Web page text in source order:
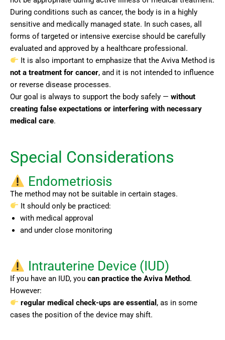
During conditions such as cancer, the body is in a highly
sensitive and medically managed state. In such cases, all
forms of targeted or intensive exercise should be carefully
evaluated and approved by a healthcare professional.
It is also important to emphasize that the Aviva Method is
not a treatment for cancer, and it is not intended to influence
or reverse disease processes.
Our goal is always to support the body safely — without
creating false expectations or interfering with necessary
medical care.
Special Considerations
Endometriosis
The method may not be suitable in certain stages.
It should only be practiced:
with medical approval
and under close monitoring
Intrauterine Device (IUD)
If you have an IUD, you can practice the Aviva Method.
However:
regular medical check-ups are essential , as in some
cases the position of the device may shift.